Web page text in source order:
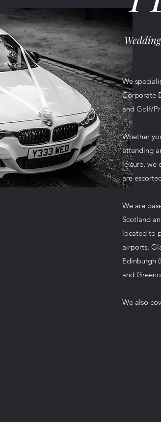
We
Corporate
and Golf/
Whether
attending
leisure, we
are
We are
Scotland
located to
airports,
Edinburgh
and
We also